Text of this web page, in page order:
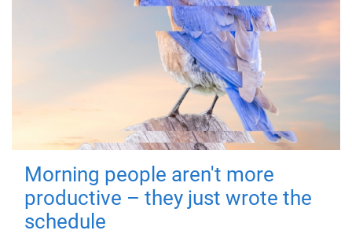
Morning people aren't more
productive – they just wrote the
schedule